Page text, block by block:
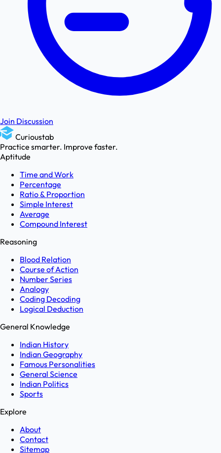
Join Discussion
Curioustab
Practice smarter. Improve faster.
Aptitude
Time and Work
Percentage
Ratio & Proportion
Simple Interest
Average
Compound Interest
Reasoning
Blood Relation
Course of Action
Number Series
Analogy
Coding Decoding
Logical Deduction
General Knowledge
Indian History
Indian Geography
Famous Personalities
General Science
Indian Politics
Sports
Explore
About
Contact
Sitemap